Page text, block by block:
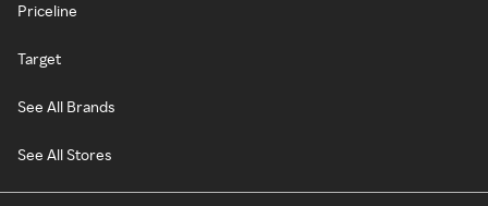
Priceline
Target
See All Brands
See All Stores